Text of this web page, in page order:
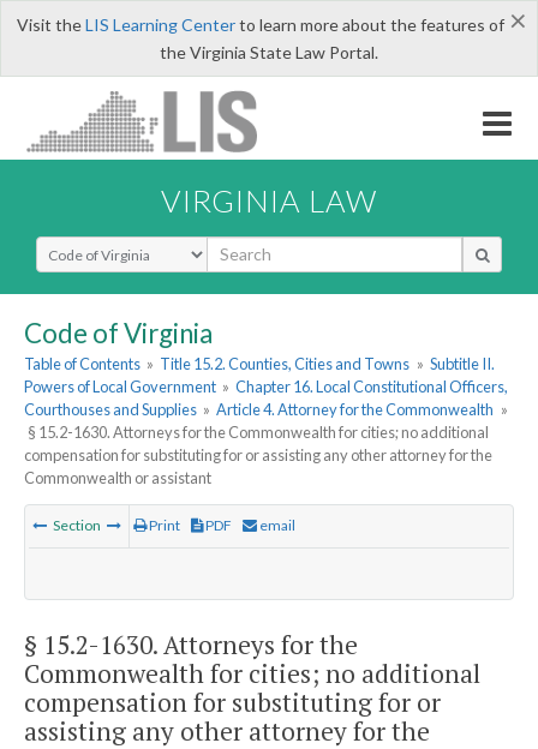
×
Visit theLIS Learning Centerto learn more about the features of
the Virginia State Law Portal.
VIRGINIA LAW
Select Search Type
Code of Virginia
Table of Contents » Title 15.2. Counties, Cities and Towns » Subtitle II.
Powers of Local Government » Chapter 16. Local Constitutional Officers,
Courthouses and Supplies » Article 4. Attorney for the Commonwealth »
§ 15.2-1630. Attorneys for the Commonwealth for cities; no additional
compensation for substituting for or assisting any other attorney for the
Commonwealth or assistant
Section Print PDF email
§ 15.2-1630. Attorneys for the
Commonwealth for cities; no additional
compensation for substituting for or
assisting any other attorney for the